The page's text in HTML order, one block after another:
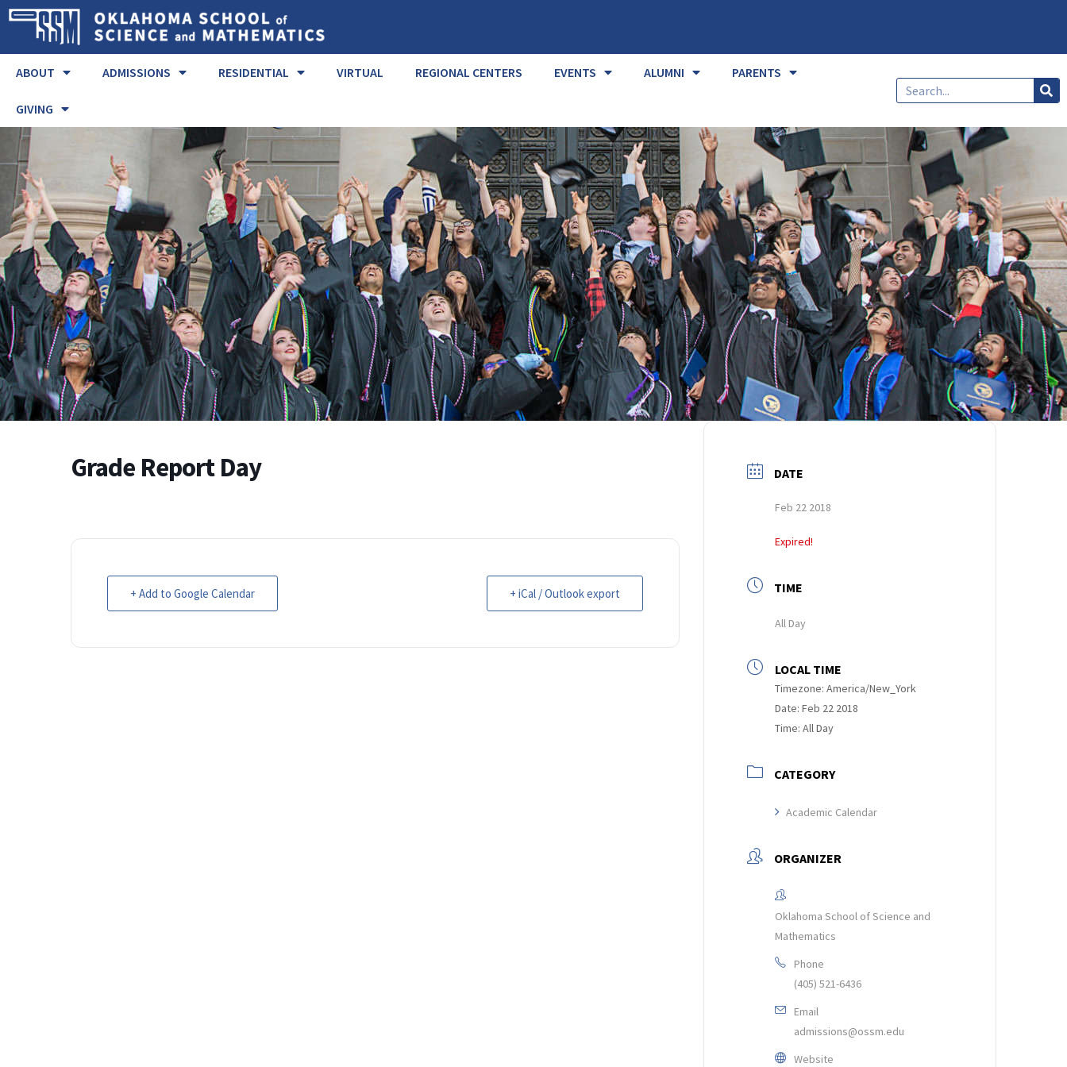
ABOUT ADMISSIONS RESIDENTIAL VIRTUAL REGIONAL CENTERS EVENTS ALUMNI PARENTS
GIVING
Grade Report Day
+ Add to Google Calendar + iCal / Outlook export
DATE
Feb 22 2018
Expired!
TIME
All Day
LOCAL TIME
Timezone:America/New_York
Date:Feb 22 2018
Time:All Day
CATEGORY
Academic Calendar
ORGANIZER
Oklahoma School of Science and
Mathematics
Phone
(405) 521-6436
Email
admissions@ossm.edu
Website